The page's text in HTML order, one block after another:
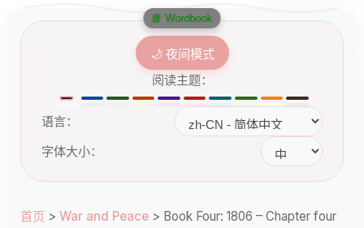
🌙 夜间模式
阅读主题：
语言：
字体大小：
首页 > War and Peace > Book Four: 1806 – Chapter four
📘 Wordbook